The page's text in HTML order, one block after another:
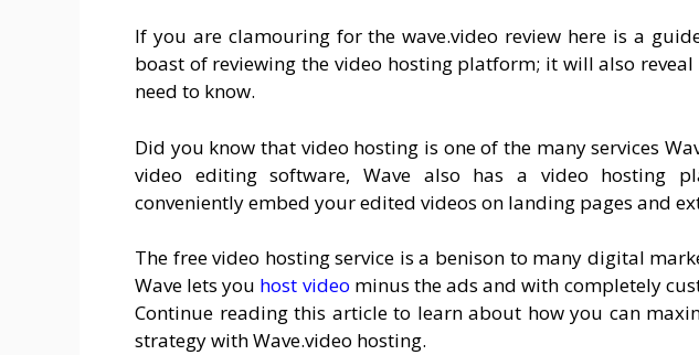
If you are clamouring for the wave.video review here is a
boast of reviewing the video hosting platform; it will also
need to know.
Did you know that video hosting is one of the many services
video editing software, Wave also has a video hosting
conveniently embed your edited videos on landing pages and
The free video hosting service is a benison to many digital
Wave lets you host video minus the ads and with completely
Continue reading this article to learn about how you can
strategy with Wave.video hosting.